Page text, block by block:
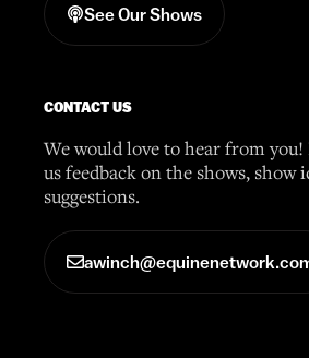
See Our Shows
CONTACT US
We would love to hear from you!
us feedback on the shows, show
suggestions.